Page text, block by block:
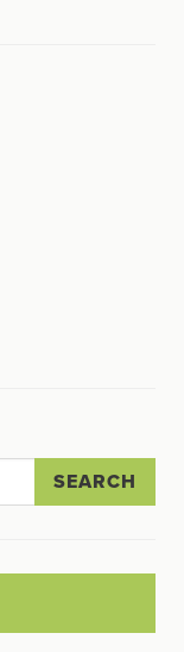
SEARCH